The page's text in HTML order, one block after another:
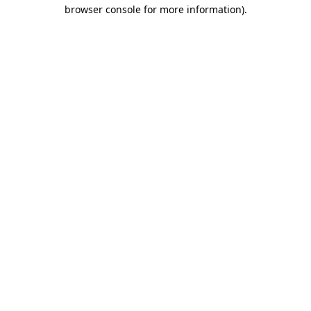
browser console for more information).